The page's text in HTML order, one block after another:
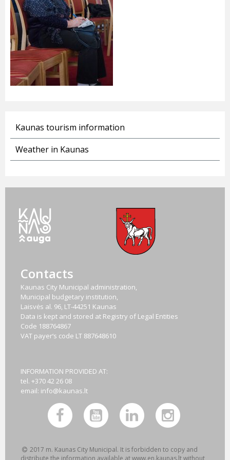
Kaunas tourism information
Weather in Kaunas
Contacts
Kaunas City Municipal administration,
Municipal budgetary institution,
Laisvės al. 96, LT-44251 Kaunas
Data is kept and stored at Registry of Legal Entities
Code 188764867
VAT payer‘s code LT 887648610
INFORMATION PROVIDED AT:
tel. +370 42 26 08
email: info@kaunas.lt
2017 m. Kaunas City Municipal. It is forbidden to copy and